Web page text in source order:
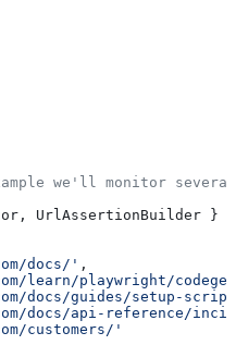
we'll monitor
, UrlAssertionBuilder }
docs/'
,
learn/playwright/
docs/guides/setup-
docs/api-reference/
customers/'